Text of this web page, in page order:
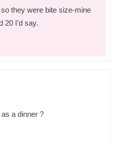
they were bite size-mine
20 I’d say.
a dinner ?